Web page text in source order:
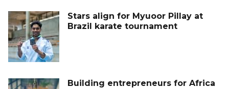
Stars align for Myuoor Pillay at
Brazil karate tournament
Building entrepreneurs for Africa